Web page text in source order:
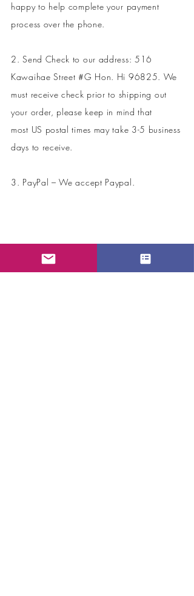
happy to help complete your payment
process over the phone.
2. Send Check to our address: 516
Kawaihae Street #G Hon. Hi 96825. We
must receive check prior to shipping out
your order, please keep in mind that
most US postal times may take 3-5 business
days to receive.
3. PayPal – We accept Paypal.